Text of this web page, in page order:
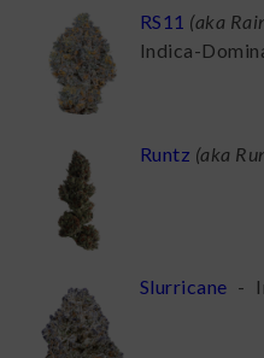
RS11 (aka
Indica-
Runtz (aka
Slurricane -